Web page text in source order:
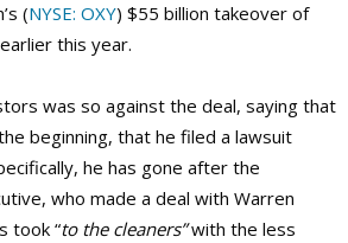
(NYSE: OXY) $55 billion takeover of
this year.
was so against the deal, saying that
beginning, that he filed a lawsuit
he has gone after the
who made a deal with Warren
took “to the cleaners”with the less